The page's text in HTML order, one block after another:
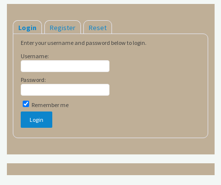
Login Register Reset
Enter your username and password below to login.
Username:
Password:
Remember me